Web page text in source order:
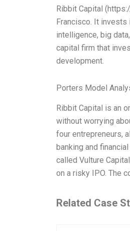
Ribbit Capital
Francisco. It
intelligence, big
capital firm that
development.
Porters Model
Ribbit Capital is an
without worrying
four entrepreneurs,
banking and
called Vulture
on a risky IPO. The
Related Case